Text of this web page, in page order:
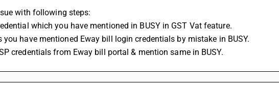
with following steps:
which you have mentioned in BUSY in GST Vat feature.
you have mentioned Eway bill login credentials by mistake in BUSY.
credentials from Eway bill portal & mention same in BUSY.